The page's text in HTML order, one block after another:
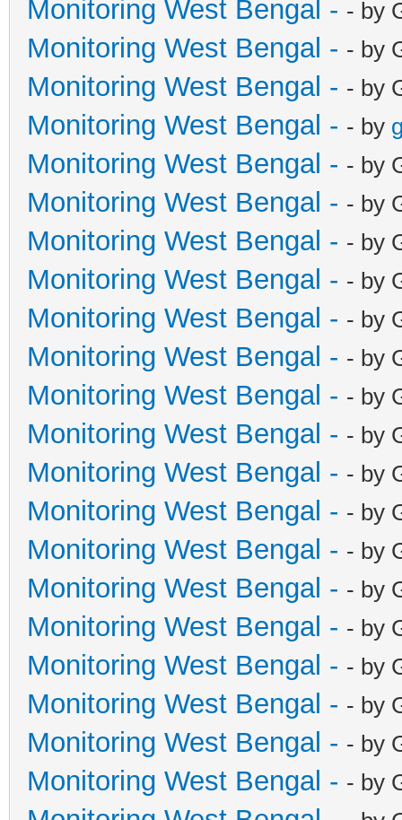
Monitoring West Bengal - - by
Monitoring West Bengal - - by
Monitoring West Bengal - - by
Monitoring West Bengal - - by
Monitoring West Bengal - - by
Monitoring West Bengal - - by
Monitoring West Bengal - - by
Monitoring West Bengal - - by
Monitoring West Bengal - - by
Monitoring West Bengal - - by
Monitoring West Bengal - - by
Monitoring West Bengal - - by
Monitoring West Bengal - - by
Monitoring West Bengal - - by
Monitoring West Bengal - - by
Monitoring West Bengal - - by
Monitoring West Bengal - - by
Monitoring West Bengal - - by
Monitoring West Bengal - - by
Monitoring West Bengal - - by
Monitoring West Bengal - - by